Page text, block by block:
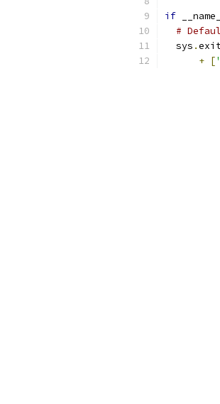
if
#
  sys
.
+ [